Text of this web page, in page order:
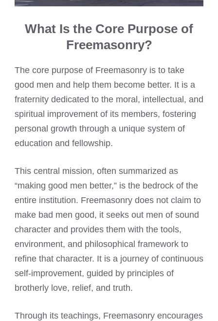
What Is the Core Purpose of
Freemasonry?
The core purpose of Freemasonry is to take
good men and help them become better. It is a
fraternity dedicated to the moral, intellectual, and
spiritual improvement of its members, fostering
personal growth through a unique system of
education and fellowship.
This central mission, often summarized as
“making good men better,” is the bedrock of the
entire institution. Freemasonry does not claim to
make bad men good, it seeks out men of sound
character and provides them with the tools,
environment, and philosophical framework to
refine that character. It is a journey of continuous
self-improvement, guided by principles of
brotherly love, relief, and truth.
Through its teachings, Freemasonry encourages